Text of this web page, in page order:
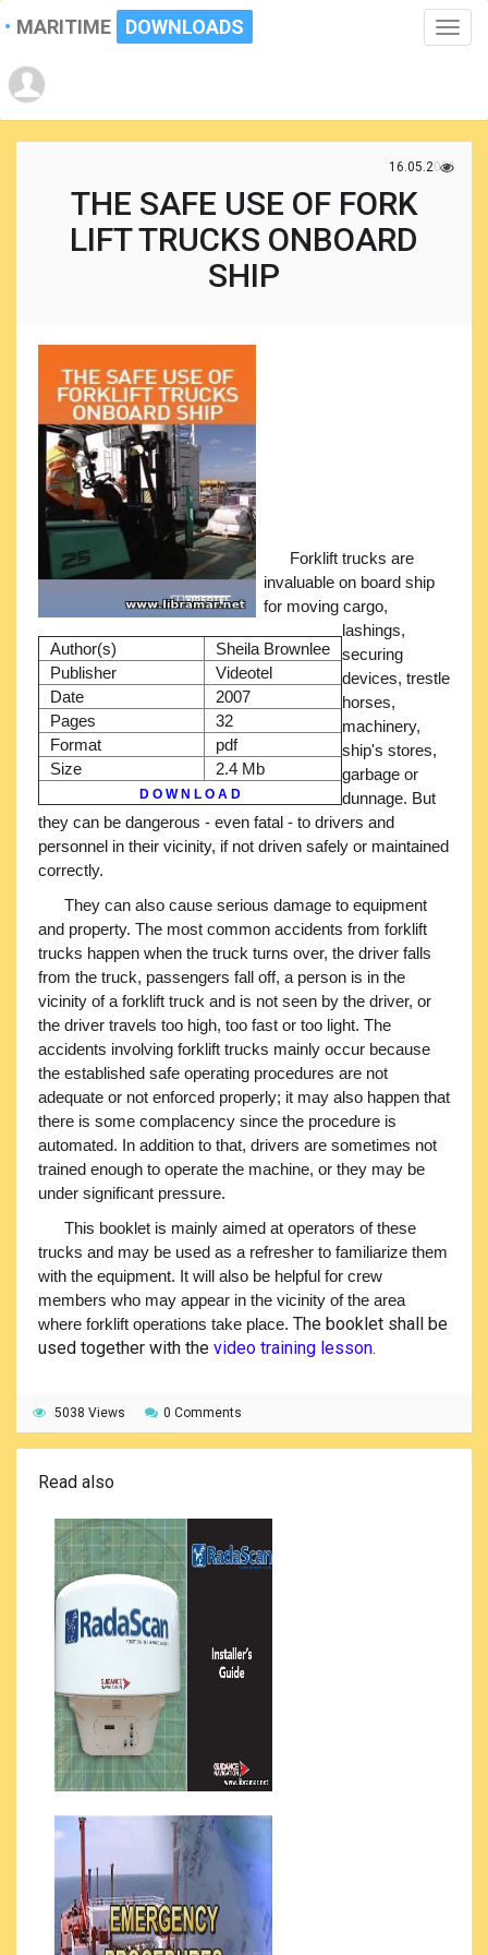
Toggle
MARITIME DOWNLOADS
16.05.2021
THE SAFE USE OF FORK
LIFT TRUCKS ONBOARD
SHIP
Author(s)
Sheila Brownlee
Publisher
Videotel
Date
2007
Pages
32
Format
pdf
Size
2.4 Mb
D O W N L O A D
Forklift trucks are
invaluable on board ship
for moving cargo,
lashings,
securing
devices, trestle
horses,
machinery,
ship's stores,
garbage or
dunnage. But
they can be dangerous - even fatal - to drivers and
personnel in their vicinity, if not driven safely or maintained
correctly.
They can also cause serious damage to equipment
and property. The most common accidents from forklift
trucks happen when the truck turns over, the driver falls
from the truck, passengers fall off, a person is in the
vicinity of a forklift truck and is not seen by the driver, or
the driver travels too high, too fast or too light. The
accidents involving forklift trucks mainly occur because
the established safe operating procedures are not
adequate or not enforced properly; it may also happen that
there is some complacency since the procedure is
automated. In addition to that, drivers are sometimes not
trained enough to operate the machine, or they may be
under significant pressure.
This booklet is mainly aimed at operators of these
trucks and may be used as a refresher to familiarize them
with the equipment. It will also be helpful for crew
members who may appear in the vicinity of the area
where forklift operations take place. The booklet shall be
used together with the video training lesson.
5038 Views 0 Comments
Read also